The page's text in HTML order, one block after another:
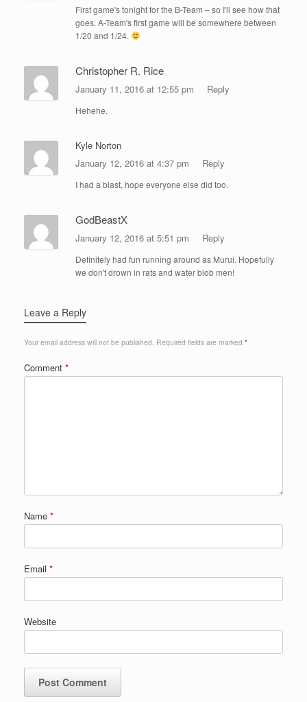
First game's tonight for the B-Team – so I'll see how that
goes. A-Team's first game will be somewhere between
1/20 and 1/24.
Christopher R. Rice
January 11, 2016 at 12:55 pm Reply
Hehehe.
Kyle Norton
January 12, 2016 at 4:37 pm
Reply
I had a blast, hope everyone else did too.
GodBeastX
January 12, 2016 at 5:51 pm Reply
Definitely had fun running around as Murui. Hopefully
we don't drown in rats and water blob men!
Leave a Reply
Your email address will not be published. Required fields are marked *
Comment *
Name *
Email *
Website